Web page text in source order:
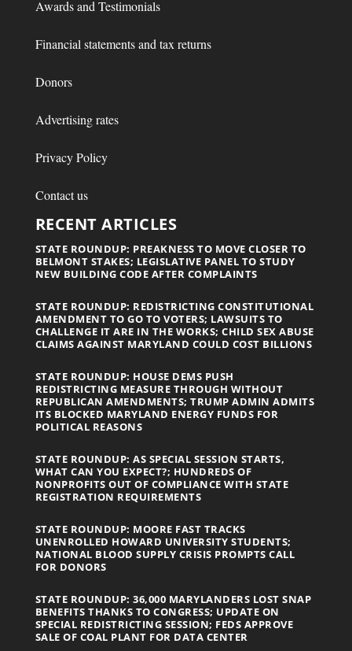
Awards and Testimonials
Financial statements and tax returns
Donors
Advertising rates
Privacy Policy
Contact us
RECENT ARTICLES
STATE ROUNDUP: PREAKNESS TO MOVE CLOSER TO
BELMONT STAKES; LEGISLATIVE PANEL TO STUDY
NEW BUILDING CODE AFTER COMPLAINTS
STATE ROUNDUP: REDISTRICTING CONSTITUTIONAL
AMENDMENT TO GO TO VOTERS; LAWSUITS TO
CHALLENGE IT ARE IN THE WORKS; CHILD SEX ABUSE
CLAIMS AGAINST MARYLAND COULD COST BILLIONS
STATE ROUNDUP: HOUSE DEMS PUSH
REDISTRICTING MEASURE THROUGH WITHOUT
REPUBLICAN AMENDMENTS; TRUMP ADMIN ADMITS
ITS BLOCKED MARYLAND ENERGY FUNDS FOR
POLITICAL REASONS
STATE ROUNDUP: AS SPECIAL SESSION STARTS,
WHAT CAN YOU EXPECT?; HUNDREDS OF
NONPROFITS OUT OF COMPLIANCE WITH STATE
REGISTRATION REQUIREMENTS
STATE ROUNDUP: MOORE FAST TRACKS
UNENROLLED HOWARD UNIVERSITY STUDENTS;
NATIONAL BLOOD SUPPLY CRISIS PROMPTS CALL
FOR DONORS
STATE ROUNDUP: 36,000 MARYLANDERS LOST SNAP
BENEFITS THANKS TO CONGRESS; UPDATE ON
SPECIAL REDISTRICTING SESSION; FEDS APPROVE
SALE OF COAL PLANT FOR DATA CENTER